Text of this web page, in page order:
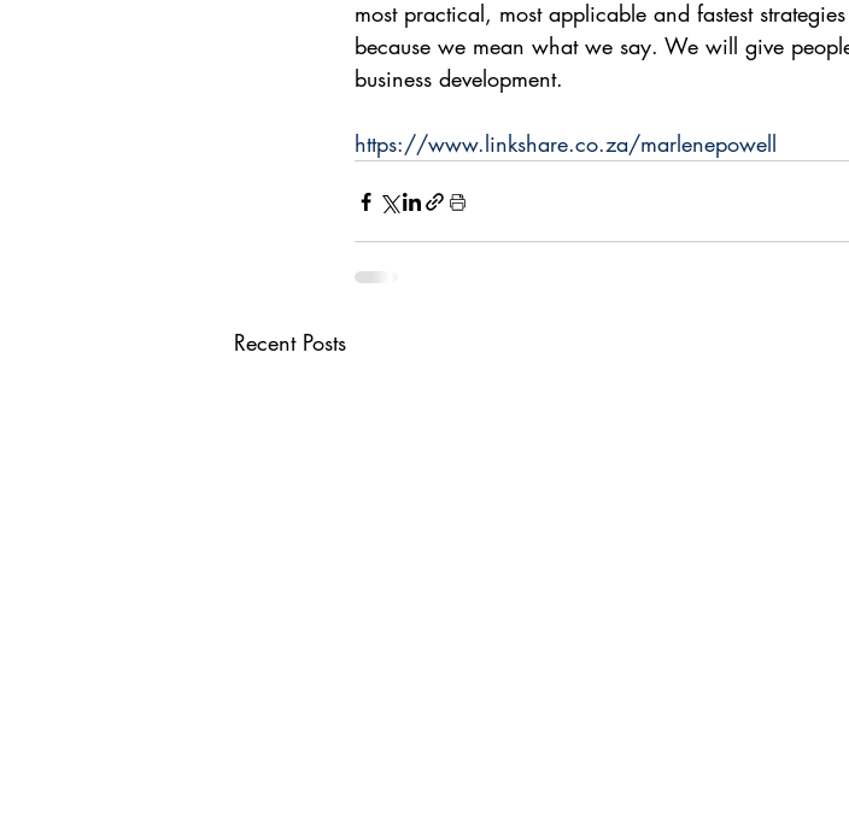
most practical, most applicable and fastest
because we mean what we say. We will give
business development.
https://www.linkshare.co.za/marlenepowell
Recent Posts